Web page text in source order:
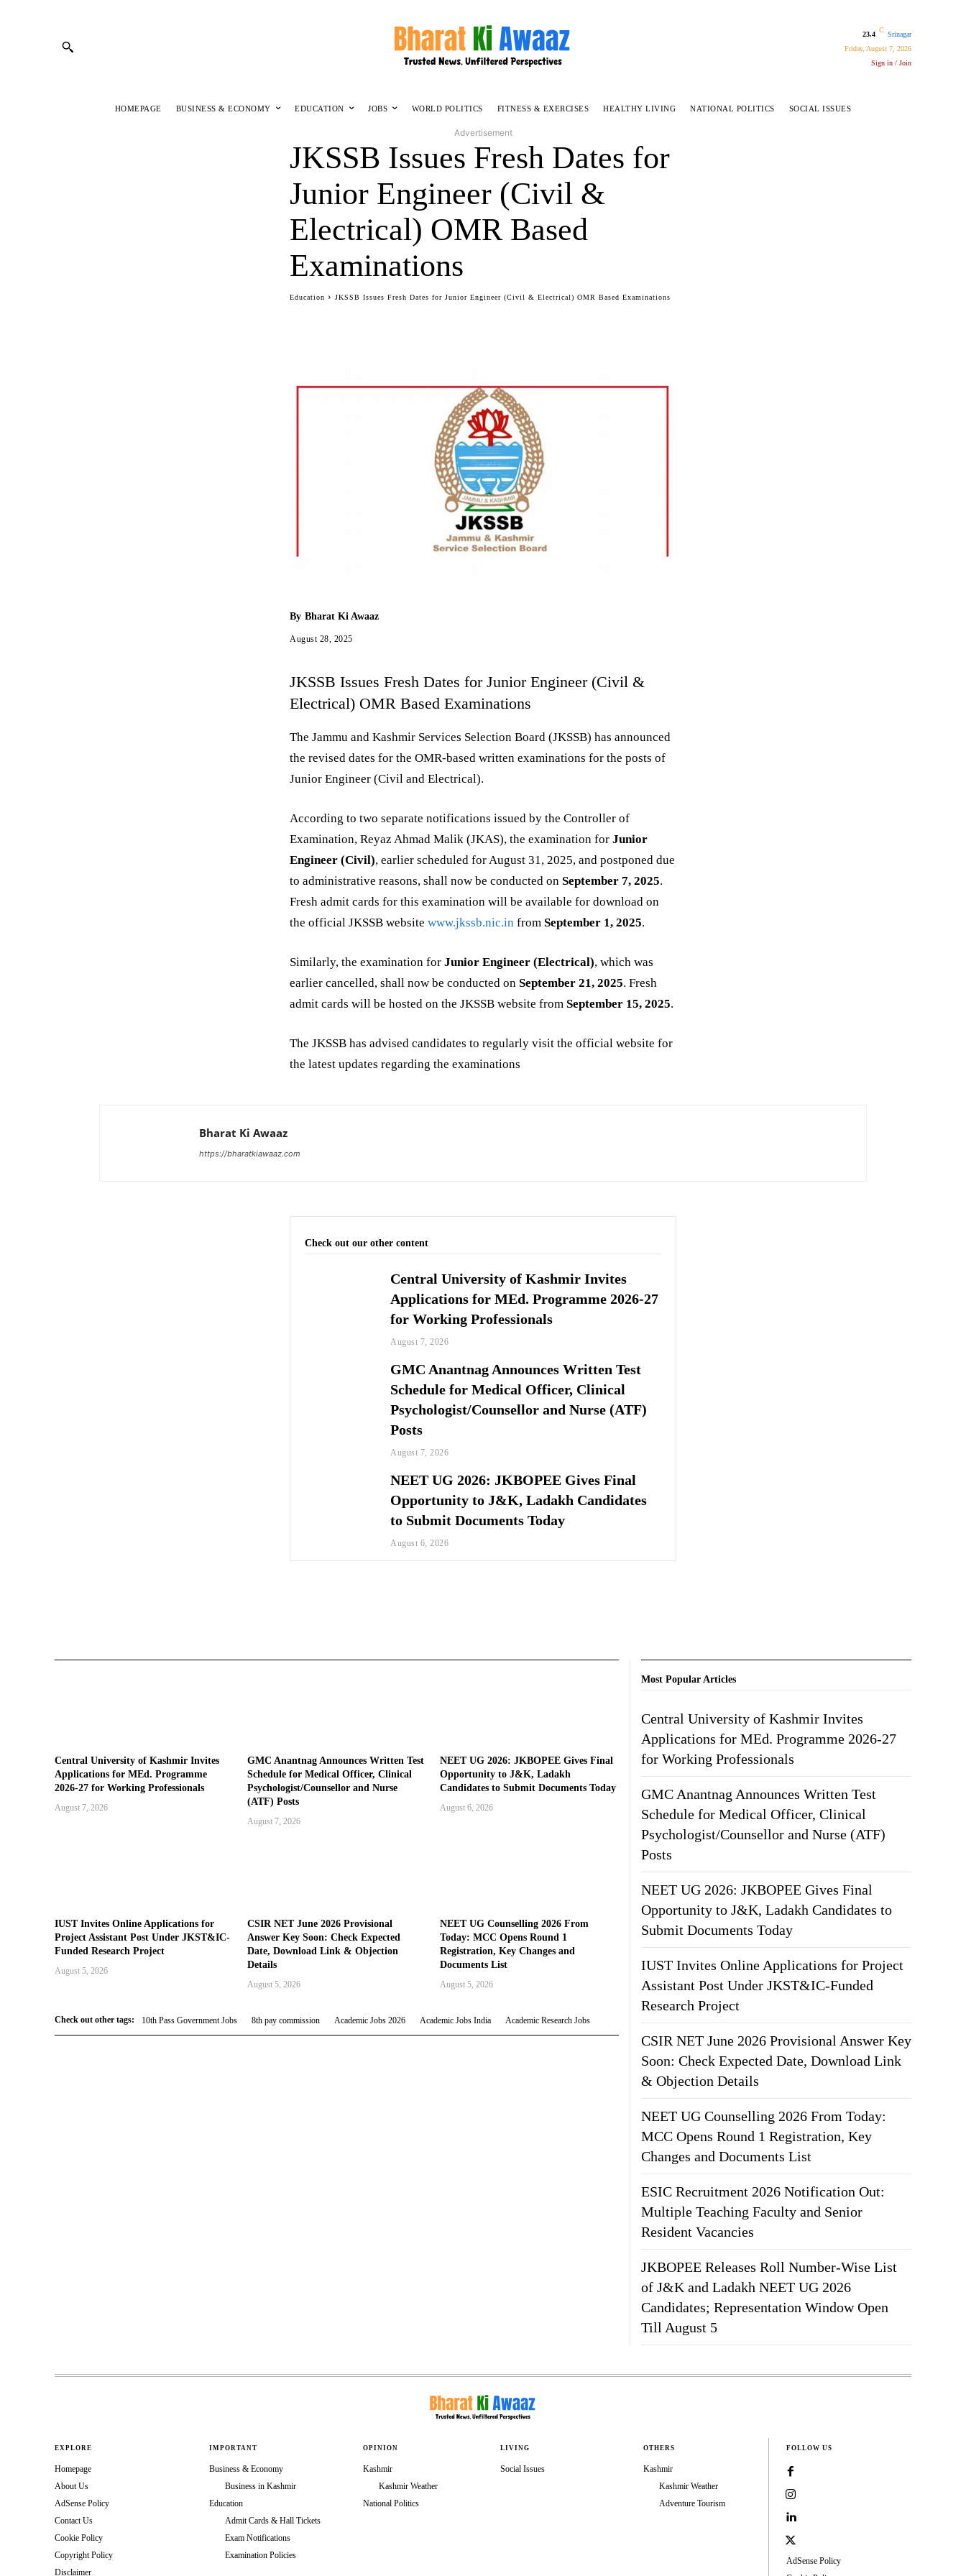
23.4
C
Srinagar
Friday, August 7, 2026
Sign in / Join
HOMEPAGE BUSINESS & ECONOMY EDUCATION JOBS WORLD POLITICS FITNESS & EXERCISES HEALTHY LIVING NATIONAL POLITICS SOCIAL ISSUES
Advertisement
JKSSB Issues Fresh Dates for
Junior Engineer (Civil &
Electrical) OMR Based
Examinations
Education JKSSB Issues Fresh Dates for Junior Engineer (Civil & Electrical) OMR Based Examinations
By Bharat Ki Awaaz
August 28, 2025
JKSSB Issues Fresh Dates for Junior Engineer (Civil &
Electrical) OMR Based Examinations
The Jammu and Kashmir Services Selection Board (JKSSB) has announced
the revised dates for the OMR-based written examinations for the posts of
Junior Engineer (Civil and Electrical).
According to two separate notifications issued by the Controller of
Examination, Reyaz Ahmad Malik (JKAS), the examination forJunior
Engineer (Civil), earlier scheduled for August 31, 2025, and postponed due
to administrative reasons, shall now be conducted onSeptember 7, 2025.
Fresh admit cards for this examination will be available for download on
the official JKSSB websitewww.jkssb.nic.in fromSeptember 1, 2025.
Similarly, the examination forJunior Engineer (Electrical), which was
earlier cancelled, shall now be conducted onSeptember 21, 2025. Fresh
admit cards will be hosted on the JKSSB website fromSeptember 15, 2025.
The JKSSB has advised candidates to regularly visit the official website for
the latest updates regarding the examinations
Bharat Ki Awaaz
https://bharatkiawaaz.com
Check out our other content
Central University of Kashmir Invites
Applications for MEd. Programme 2026-27
for Working Professionals
August 7, 2026
GMC Anantnag Announces Written Test
Schedule for Medical Officer, Clinical
Psychologist/Counsellor and Nurse (ATF)
Posts
August 7, 2026
NEET UG 2026: JKBOPEE Gives Final
Opportunity to J&K, Ladakh Candidates
to Submit Documents Today
August 6, 2026
Central University of Kashmir Invites
Applications for MEd. Programme
2026-27 for Working Professionals
August 7, 2026
GMC Anantnag Announces Written Test
Schedule for Medical Officer, Clinical
Psychologist/Counsellor and Nurse
(ATF) Posts
August 7, 2026
NEET UG 2026: JKBOPEE Gives Final
Opportunity to J&K, Ladakh
Candidates to Submit Documents Today
August 6, 2026
IUST Invites Online Applications for
Project Assistant Post Under JKST&IC-
Funded Research Project
August 5, 2026
CSIR NET June 2026 Provisional
Answer Key Soon: Check Expected
Date, Download Link & Objection
Details
August 5, 2026
NEET UG Counselling 2026 From
Today: MCC Opens Round 1
Registration, Key Changes and
Documents List
August 5, 2026
Check out other tags: 10th Pass Government Jobs 8th pay commission Academic Jobs 2026 Academic Jobs India Academic Research Jobs
Most Popular Articles
Central University of Kashmir Invites
Applications for MEd. Programme 2026-27
for Working Professionals
GMC Anantnag Announces Written Test
Schedule for Medical Officer, Clinical
Psychologist/Counsellor and Nurse (ATF)
Posts
NEET UG 2026: JKBOPEE Gives Final
Opportunity to J&K, Ladakh Candidates to
Submit Documents Today
IUST Invites Online Applications for Project
Assistant Post Under JKST&IC-Funded
Research Project
CSIR NET June 2026 Provisional Answer Key
Soon: Check Expected Date, Download Link
& Objection Details
NEET UG Counselling 2026 From Today:
MCC Opens Round 1 Registration, Key
Changes and Documents List
ESIC Recruitment 2026 Notification Out:
Multiple Teaching Faculty and Senior
Resident Vacancies
JKBOPEE Releases Roll Number-Wise List
of J&K and Ladakh NEET UG 2026
Candidates; Representation Window Open
Till August 5
EXPLORE
Homepage
About Us
AdSense Policy
Contact Us
Cookie Policy
Copyright Policy
Disclaimer
IMPORTANT
Business & Economy
Business in Kashmir
Education
Admit Cards & Hall Tickets
Exam Notifications
Examination Policies
OPINION
Kashmir
Kashmir Weather
National Politics
LIVING
Social Issues
OTHERS
Kashmir
Kashmir Weather
Adventure Tourism
FOLLOW US
AdSense Policy